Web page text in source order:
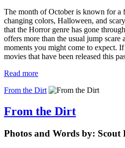
The month of October is known for a
changing colors, Halloween, and
that the Horror genre has gone
offers more than the usual jump scare
moments you might come to expect.
movies that have been released this
Read more
From the Dirt
From the Dirt
Photos and Words by: Scout